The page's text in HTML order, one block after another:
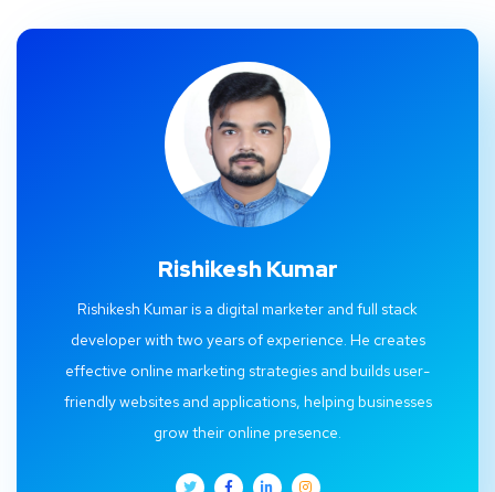
Rishikesh Kumar
Rishikesh Kumar is a digital marketer and full stack
developer with two years of experience. He creates
effective online marketing strategies and builds user-
friendly websites and applications, helping businesses
grow their online presence.